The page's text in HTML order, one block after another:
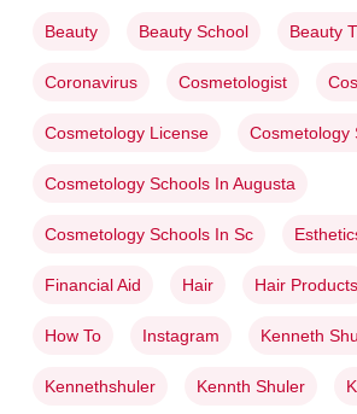
Beauty Beauty School Beauty
Coronavirus Cosmetologist
Cosmetology License Cosmetology
Cosmetology Schools In Augusta
Cosmetology Schools In Sc
Financial Aid Hair Hair Products
How To Instagram Kenneth
Kennethshuler Kennth Shuler